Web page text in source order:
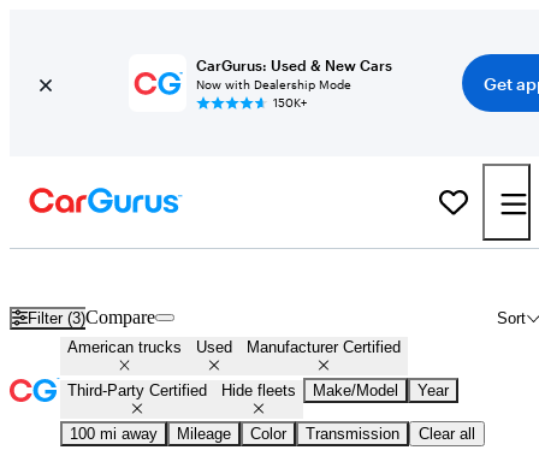
CarGurus: Used & New Cars
Now with Dealership Mode
150K+
Get
Filter (3) Sort
Compare
American trucks Used Manufacturer Certified
Third-Party Certified Hide fleets Make/Model Year
100 mi away Mileage Color Transmission Clear all